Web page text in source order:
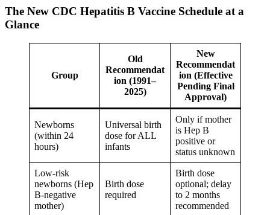
The New CDC Hepatitis B Vaccine Schedule at a
Glance
Group
Old
Recommendat
ion (1991–
2025)
New
Recommendat
ion (Effective
Pending Final
Approval)
Newborns
(within 24
hours)
Universal birth
dose for ALL
infants
Only if mother
is Hep B
positive or
status unknown
Low-risk
newborns (Hep
B-negative
mother)
Birth dose
required
Birth dose
optional; delay
to 2 months
recommended